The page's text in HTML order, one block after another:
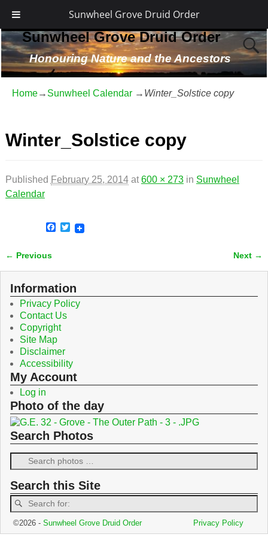
Sunwheel Grove Druid Order
Sunwheel Grove Druid Order
Honouring Nature and the Ancestors
Home→ Sunwheel Calendar → Winter_Solstice copy
Winter_Solstice copy
Published February 25, 2014at 600 × 273in Sunwheel
Calendar
F
o
o
k
T
w
e
r
Image navigation
← Previous Next →
Information
Privacy Policy
Contact Us
Copyright
Site Map
Disclaimer
Accessibility
My Account
Log in
Photo of the day
Search Photos
Search this Site
©2026 - Sunwheel Grove Druid Order Privacy Policy